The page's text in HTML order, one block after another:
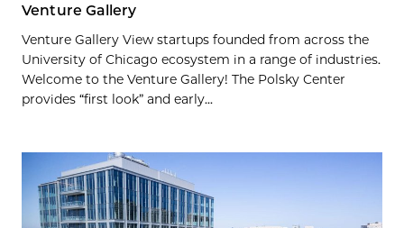
Venture Gallery
Venture Gallery View startups founded from across the
University of Chicago ecosystem in a range of industries.
Welcome to the Venture Gallery! The Polsky Center
provides “first look” and early...